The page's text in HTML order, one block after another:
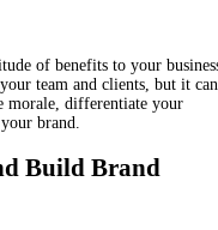
of benefits to your
team and clients, but it can
morale, differentiate your
brand.
Build Brand